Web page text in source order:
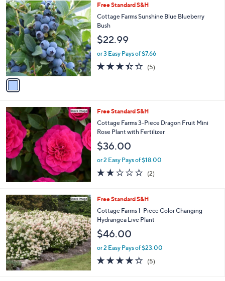
a
b
l
e
1
C
o
l
o
r
s
A
v
a
b
l
e
Free Standard S&H
Cottage Farms Sunshine Blue Blueberry
Bush
$22.99
or 3 Easy Pays of $7.66
3.4
of
(5)5
Free Standard S&H
Cottage Farms 3-Piece Dragon Fruit Mini
Rose Plant with Fertilizer
$36.00
or 2 Easy Pays of $18.00
2.0
of
Stars
(2)
Free Standard S&H
Cottage Farms 1-Piece Color Changing
Hydrangea Live Plant
$46.00
or 2 Easy Pays of $23.00
4.2
of
(5)5